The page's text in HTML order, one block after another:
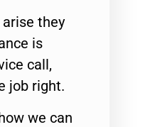
they
is
call,
job right.
we can